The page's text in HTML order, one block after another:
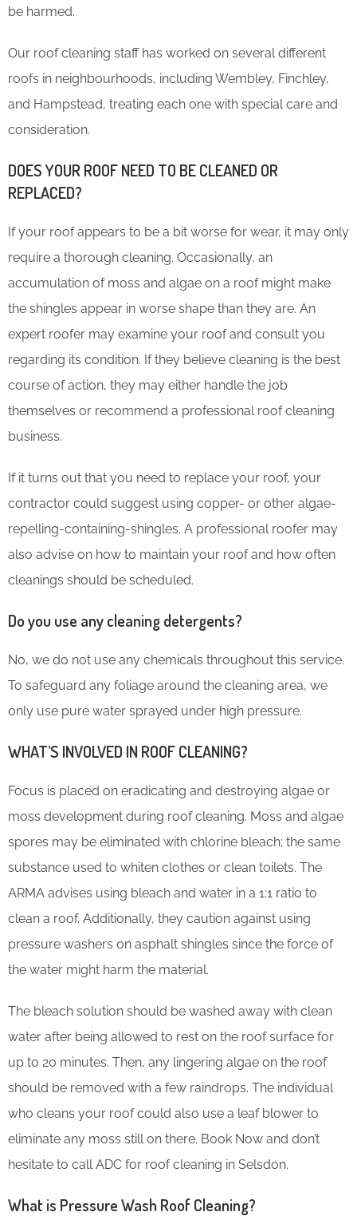
be harmed.
Our roof cleaning staff has worked on several different
roofs in neighbourhoods, including Wembley, Finchley,
and Hampstead, treating each one with special care and
consideration.
DOES YOUR ROOF NEED TO BE CLEANED OR
REPLACED?
If your roof appears to be a bit worse for wear, it may only
require a thorough cleaning. Occasionally, an
accumulation of moss and algae on a roof might make
the shingles appear in worse shape than they are. An
expert roofer may examine your roof and consult you
regarding its condition. If they believe cleaning is the best
course of action, they may either handle the job
themselves or recommend a professional roof cleaning
business.
If it turns out that you need to replace your roof, your
contractor could suggest using copper- or other algae-
repelling-containing-shingles. A professional roofer may
also advise on how to maintain your roof and how often
cleanings should be scheduled.
Do you use any cleaning detergents?
No, we do not use any chemicals throughout this service.
To safeguard any foliage around the cleaning area, we
only use pure water sprayed under high pressure.
WHAT’S INVOLVED IN ROOF CLEANING?
Focus is placed on eradicating and destroying algae or
moss development during roof cleaning. Moss and algae
spores may be eliminated with chlorine bleach; the same
substance used to whiten clothes or clean toilets. The
ARMA advises using bleach and water in a 1:1 ratio to
clean a roof. Additionally, they caution against using
pressure washers on asphalt shingles since the force of
the water might harm the material.
The bleach solution should be washed away with clean
water after being allowed to rest on the roof surface for
up to 20 minutes. Then, any lingering algae on the roof
should be removed with a few raindrops. The individual
who cleans your roof could also use a leaf blower to
eliminate any moss still on there. Book Now and don’t
hesitate to call ADC for roof cleaning in Selsdon.
What is Pressure Wash Roof Cleaning?